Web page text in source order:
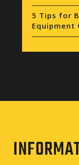
5 Tips for
Equipment